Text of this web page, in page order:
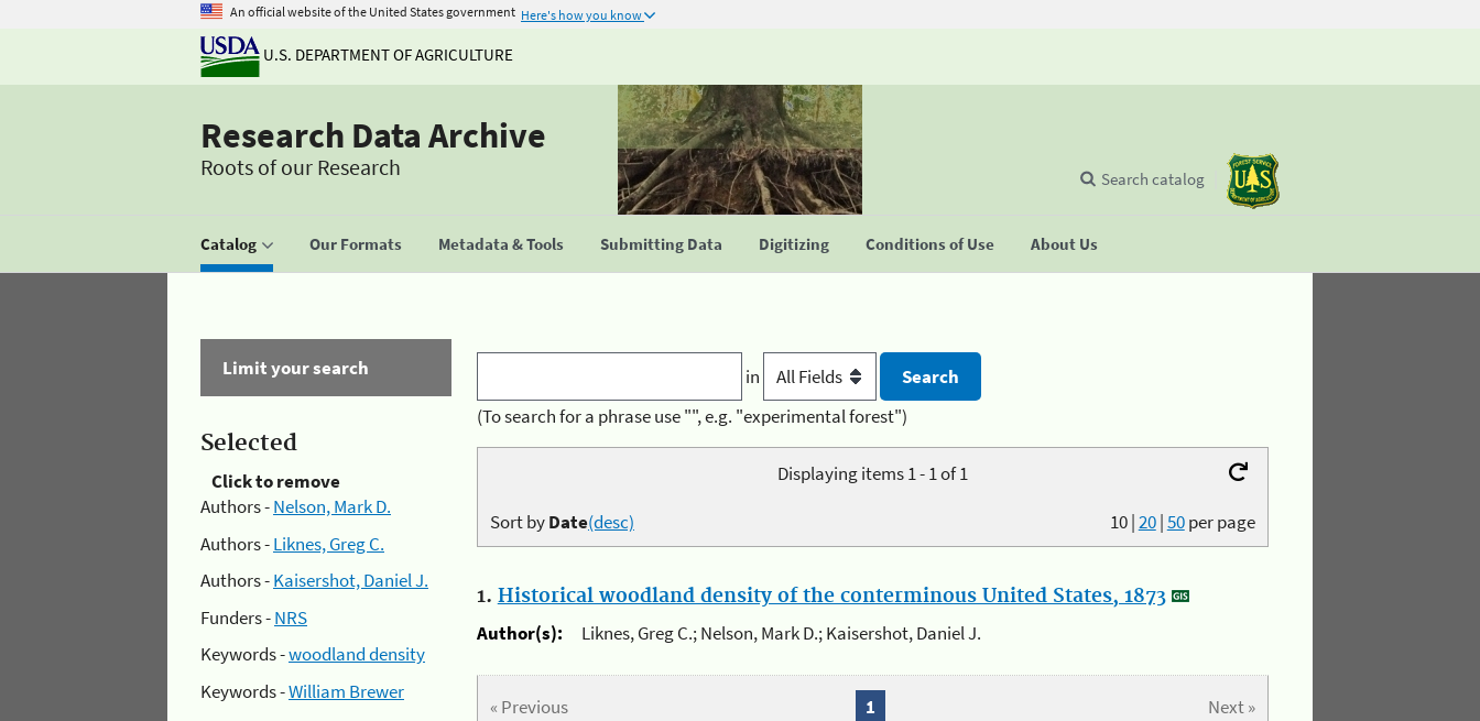
An official website of the United States government Here's how you know
U.S. DEPARTMENT OF AGRICULTURE
Research Data Archive
Roots of our Research
Catalog Our Formats Metadata & Tools Submitting Data Digitizing Conditions of Use About Us
Search catalog
Limit your search
Selected
Click to remove
Authors -Nelson, Mark D.
Authors -Liknes, Greg C.
Authors -Kaisershot, Daniel J.
Funders -NRS
Keywords -woodland density
Keywords -William Brewer
in
(To search for a phrase use "", e.g. "experimental forest")
Displaying items 1 - 1 of 1
10|20|50per page
Sort byDate(desc)
1. Historical woodland density of the conterminous United States, 1873
Author(s):
Liknes, Greg C.; Nelson, Mark D.; Kaisershot, Daniel J.
« Previous Next »
1